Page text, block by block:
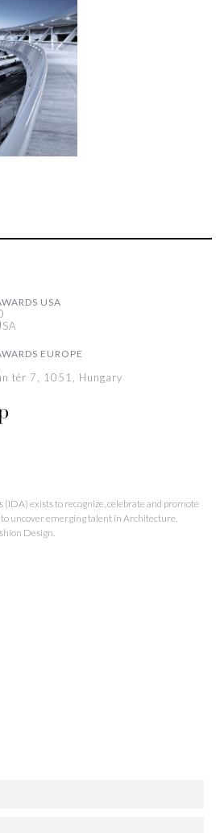
USA
EUROPE
tér 7, 1051, Hungary
exists to recognize, celebrate and promote
uncover emerging talent in Architecture,
Design.